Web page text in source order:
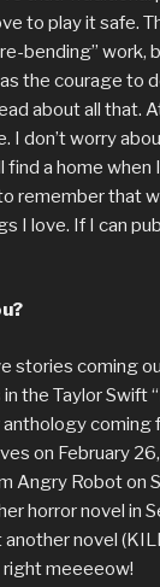
to play it safe.
bending” work,
the courage to
about all that.
I don’t worry
find a home when
remember that
I love. If I can
stories coming
the Taylor Swift
coming
on February
Angry Robot on
horror novel in
another novel
right meeeeow!